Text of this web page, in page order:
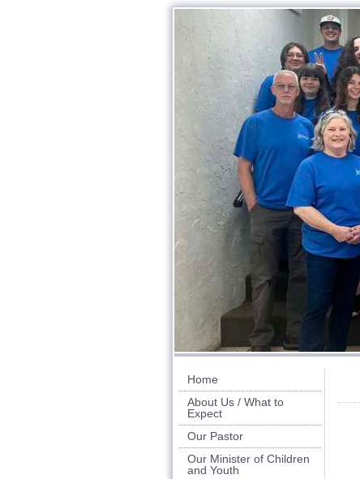
Home
About Us / What to
Expect
Our Pastor
Our Minister of Children
and Youth